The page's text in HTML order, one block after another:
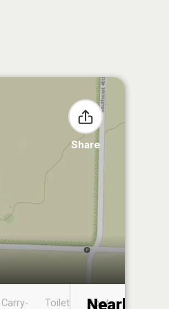
Share
Carry-
Toilet
Boat
Nearby